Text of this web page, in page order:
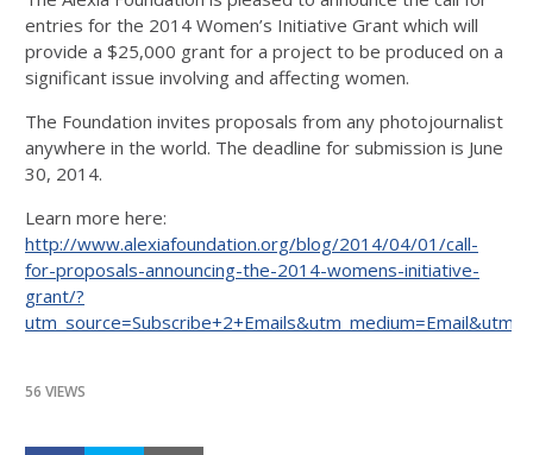
entries for the 2014 Women’s Initiative Grant which will
provide a $25,000 grant for a project to be produced on a
significant issue involving and affecting women.
The Foundation invites proposals from any photojournalist
anywhere in the world. The deadline for submission is June
30, 2014.
Learn more here:
http://www.alexiafoundation.org/blog/2014/04/01/call-
for-proposals-announcing-the-2014-womens-initiative-
grant/?
56 VIEWS